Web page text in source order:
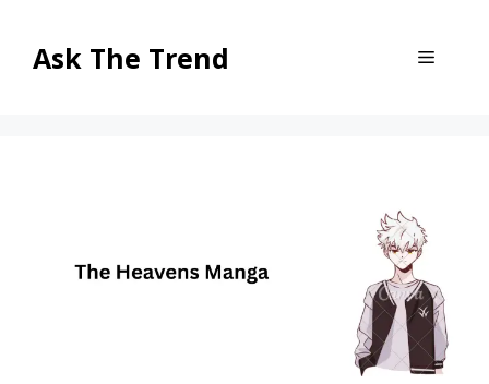
contentAsk The Trend Menu